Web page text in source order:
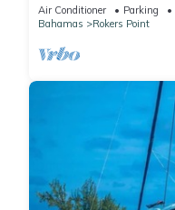
Air Conditioner Parking
Bahamas
Rokers Point